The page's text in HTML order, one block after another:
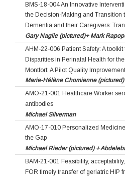
BMS-18-004 An Innovative
the Decision-Making and Transition
Dementia and their Caregivers:
Gary Naglie (pictured)+ Mark
AHM-22-006 Patient Safety: A
Disparities in Perinatal Health for
Montfort: A Pilot Quality
Marie-Hélène Chomienne
AMO-21-001 Healthcare Worker
antibodies
Michael Silverman
AMO-17-010 Personalized
the Gap
Michael Rieder (pictured) +
BAM-21-001 Feasibility,
FOR timely transfer of geriatric HIP